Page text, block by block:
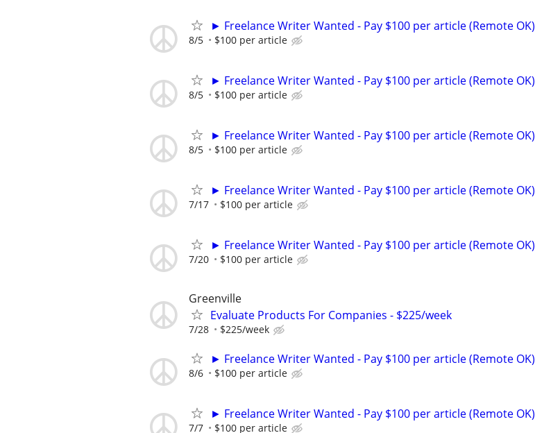
► Freelance Writer Wanted - Pay $100 per article (Remote OK)
8/5 $100 per article
► Freelance Writer Wanted - Pay $100 per article (Remote OK)
8/5 $100 per article
► Freelance Writer Wanted - Pay $100 per article (Remote OK)
8/5 $100 per article
► Freelance Writer Wanted - Pay $100 per article (Remote OK)
7/17 $100 per article
► Freelance Writer Wanted - Pay $100 per article (Remote OK)
7/20 $100 per article
Greenville
Evaluate Products For Companies - $225/week
7/28 $225/week
► Freelance Writer Wanted - Pay $100 per article (Remote OK)
8/6 $100 per article
► Freelance Writer Wanted - Pay $100 per article (Remote OK)
7/7 $100 per article